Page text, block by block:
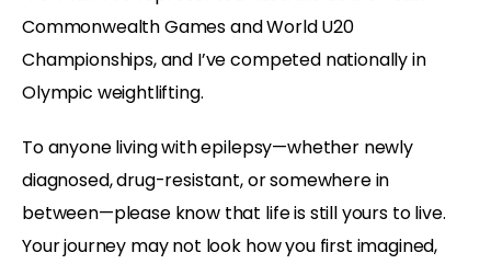
Commonwealth Games and World U20
Championships, and I’ve competed nationally in
Olympic weightlifting.
To anyone living with epilepsy—whether newly
diagnosed, drug-resistant, or somewhere in
between—please know that life is still yours to live.
Your journey may not look how you first imagined,